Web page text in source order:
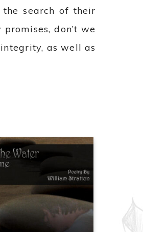
search of their
don’t we
as well as